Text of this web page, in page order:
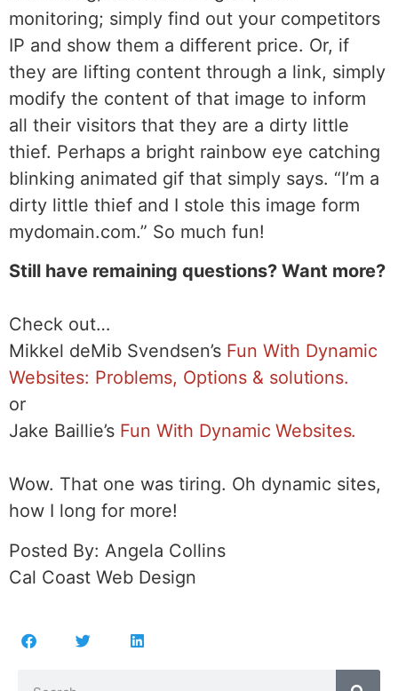
monitoring; simply find out your competitors
IP and show them a different price. Or, if
they are lifting content through a link, simply
modify the content of that image to inform
all their visitors that they are a dirty little
thief. Perhaps a bright rainbow eye catching
blinking animated gif that simply says. “I’m a
dirty little thief and I stole this image form
mydomain.com.” So much fun!
Still have remaining questions? Want more?
Check out…
Mikkel deMib Svendsen’s Fun With Dynamic
Websites: Problems, Options & solutions.
or
Jake Baillie’s Fun With Dynamic Websites.
Wow. That one was tiring. Oh dynamic sites,
how I long for more!
Posted By: Angela Collins
Cal Coast Web Design